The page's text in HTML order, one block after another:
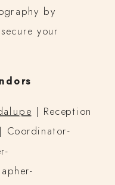
by
your
| Reception
| Coordinator-